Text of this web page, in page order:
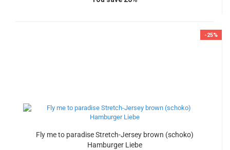
-25%
Fly me to paradise Stretch-Jersey brown (schoko)
Hamburger Liebe